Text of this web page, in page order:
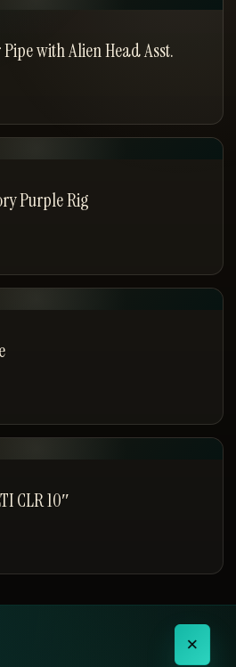
with Alien Head Asst.
Purple Rig
CLR 10″
×